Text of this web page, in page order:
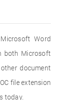
Word
both Microsoft
document
file extension
today.